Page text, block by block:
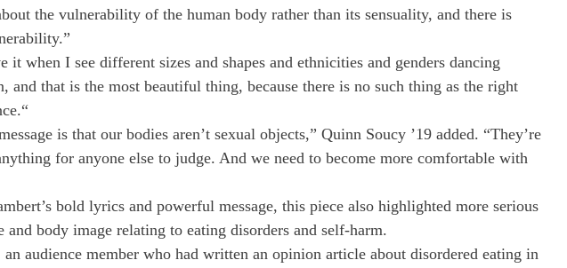
the vulnerability of the human body rather than its sensuality, and there is
it when I see different sizes and shapes and ethnicities and genders dancing
and that is the most beautiful thing, because there is no such thing as the right
is that our bodies aren’t sexual objects,” Quinn Soucy ’19 added. “They’re
for anyone else to judge. And we need to become more comfortable with
bold lyrics and powerful message, this piece also highlighted more serious
and body image relating to eating disorders and self-harm.
audience member who had written an opinion article about disordered eating in